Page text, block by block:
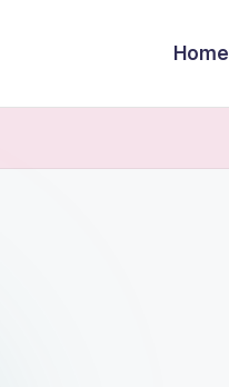
Home